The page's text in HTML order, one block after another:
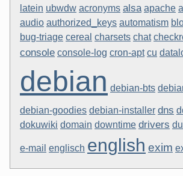
latein ubwdw acronyms alsa apache
audio authorized_keys automatism
bug-triage cereal charsets chat
console console-log cron-apt cu
debian debian-bts
debian-goodies debian-installer dns
dokuwiki domain downtime drivers
e-mail englisch english exim